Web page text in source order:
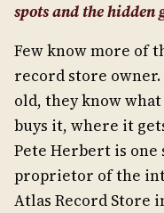
spots and the hidden
Few know more of
record store
old, they know
buys it, where it
Pete Herbert is
proprietor of the
Atlas Record Store